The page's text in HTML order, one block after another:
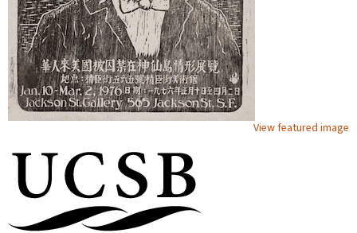
View featured image